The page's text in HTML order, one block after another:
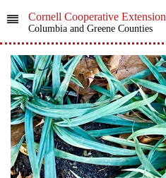
Cornell Cooperative Extension
Columbia and Greene Counties